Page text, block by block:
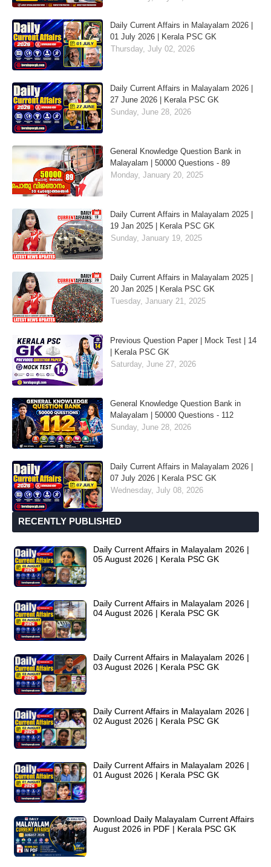
Daily Current Affairs in Malayalam 2026 |
01 July 2026 | Kerala PSC GK
Thursday, July 02, 2026
Daily Current Affairs in Malayalam 2026 |
27 June 2026 | Kerala PSC GK
Sunday, June 28, 2026
General Knowledge Question Bank in
Malayalam | 50000 Questions - 89
Monday, January 20, 2025
Daily Current Affairs in Malayalam 2025 |
19 Jan 2025 | Kerala PSC GK
Sunday, January 19, 2025
Daily Current Affairs in Malayalam 2025 |
20 Jan 2025 | Kerala PSC GK
Tuesday, January 21, 2025
Previous Question Paper | Mock Test | 14
| Kerala PSC GK
Saturday, June 27, 2026
General Knowledge Question Bank in
Malayalam | 50000 Questions - 112
Sunday, June 28, 2026
Daily Current Affairs in Malayalam 2026 |
07 July 2026 | Kerala PSC GK
Wednesday, July 08, 2026
RECENTLY PUBLISHED
Daily Current Affairs in Malayalam 2026 |
05 August 2026 | Kerala PSC GK
Daily Current Affairs in Malayalam 2026 |
04 August 2026 | Kerala PSC GK
Daily Current Affairs in Malayalam 2026 |
03 August 2026 | Kerala PSC GK
Daily Current Affairs in Malayalam 2026 |
02 August 2026 | Kerala PSC GK
Daily Current Affairs in Malayalam 2026 |
01 August 2026 | Kerala PSC GK
Download Daily Malayalam Current Affairs
August 2026 in PDF | Kerala PSC GK